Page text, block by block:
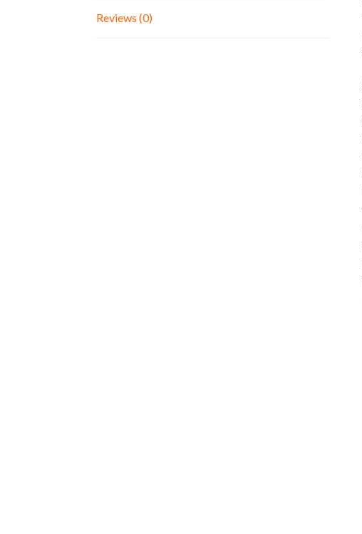
Reviews (0)